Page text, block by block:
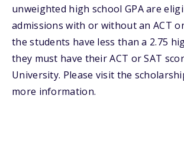
unweighted high school GPA are
admissions with or without an ACT
the students have less than a 2.75
they must have their ACT or SAT
University. Please visit the
more information.